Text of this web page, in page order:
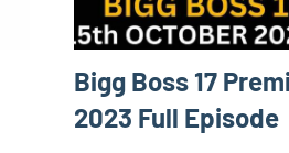
Bigg Boss 17
2023 Full Episode